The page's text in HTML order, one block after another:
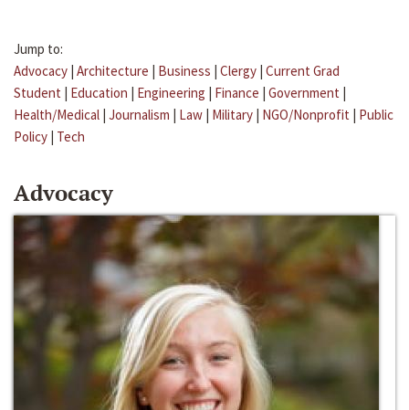
Jump to:
Advocacy | Architecture | Business | Clergy | Current Grad
Student | Education | Engineering | Finance | Government |
Health/Medical | Journalism | Law | Military | NGO/Nonprofit | Public
Policy | Tech
Advocacy